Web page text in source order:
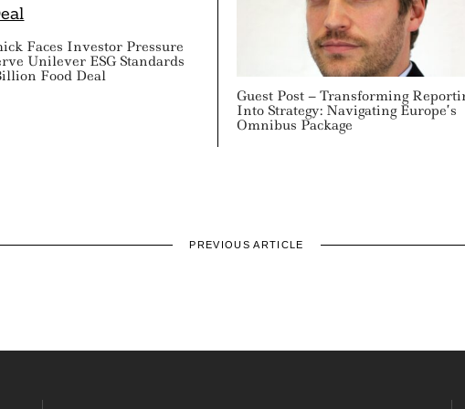
Faces Investor Pressure
Unilever ESG Standards
Food Deal
Guest Post – Transforming
Into Strategy: Navigating Europe’s
Omnibus Package
PREVIOUS ARTICLE